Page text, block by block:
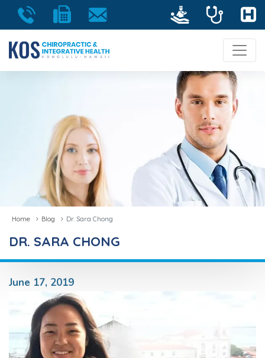
Home Blog Dr. Sara Chong
DR. SARA CHONG
June 17, 2019